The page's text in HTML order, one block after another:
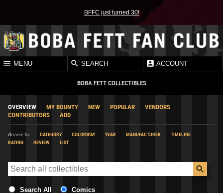
BFFC just turned 30!
MENU SEARCH ACCOUNT
BOBA FETT COLLECTIBLES
OVERVIEW MY BOUNTY NEW POPULAR
VENDORS
CONTRIBUTORS
ADD
Browse by CATEGORY COLORWAY YEAR MANUFACTURER
TIMELINE
RATING
REVIEW LIST
Search All Comics